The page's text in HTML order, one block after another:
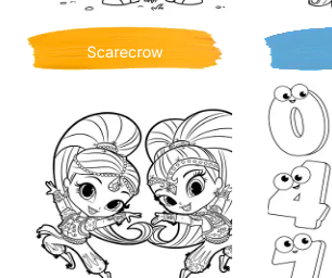
Scarecrow